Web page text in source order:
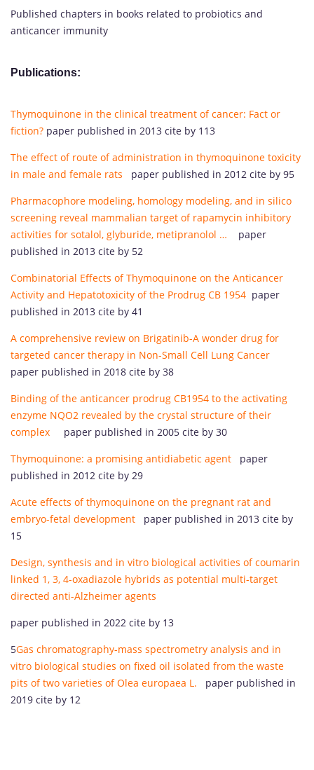
Published chapters in books related to probiotics and
anticancer immunity
Publications:
Thymoquinone in the clinical treatment of cancer: Fact or
fiction? paper published in 2013 cite by 113
The effect of route of administration in thymoquinone toxicity
in male and female rats paper published in 2012 cite by 95
Pharmacophore modeling, homology modeling, and in silico
screening reveal mammalian target of rapamycin inhibitory
activities for sotalol, glyburide, metipranolol … paper
published in 2013 cite by 52
Combinatorial Effects of Thymoquinone on the Anticancer
Activity and Hepatotoxicity of the Prodrug CB 1954 paper
published in 2013 cite by 41
A comprehensive review on Brigatinib-A wonder drug for
targeted cancer therapy in Non-Small Cell Lung Cancer
paper published in 2018 cite by 38
Binding of the anticancer prodrug CB1954 to the activating
enzyme NQO2 revealed by the crystal structure of their
complex paper published in 2005 cite by 30
Thymoquinone: a promising antidiabetic agent paper
published in 2012 cite by 29
Acute effects of thymoquinone on the pregnant rat and
embryo-fetal development paper published in 2013 cite by
15
Design, synthesis and in vitro biological activities of coumarin
linked 1, 3, 4-oxadiazole hybrids as potential multi-target
directed anti-Alzheimer agents
paper published in 2022 cite by 13
5Gas chromatography-mass spectrometry analysis and in
vitro biological studies on fixed oil isolated from the waste
pits of two varieties of Olea europaea L. paper published in
2019 cite by 12